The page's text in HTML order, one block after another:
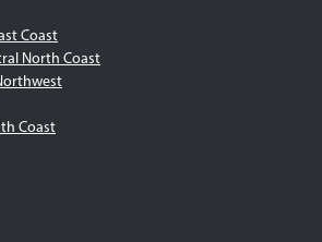
Coast
North Coast
Coast